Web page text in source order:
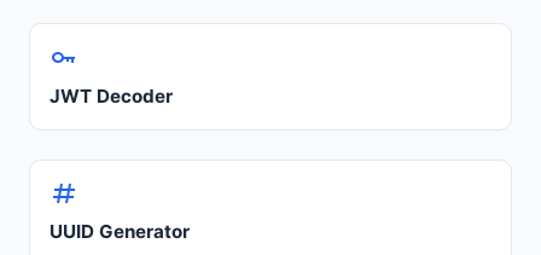
JWT Decoder
UUID Generator